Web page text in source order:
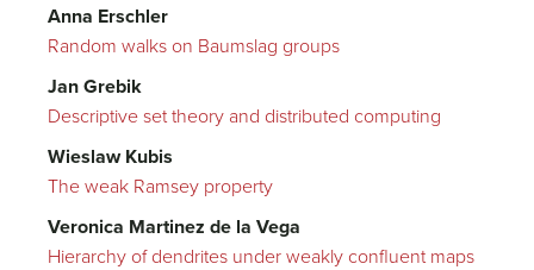
Anna Erschler
Random walks on Baumslag groups
Jan Grebik
Descriptive set theory and distributed computing
Wieslaw Kubis
The weak Ramsey property
Veronica Martinez de la Vega
Hierarchy of dendrites under weakly confluent maps